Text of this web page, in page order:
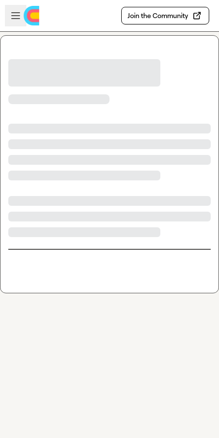
Skip to main content
Open sidebar
Join the Community